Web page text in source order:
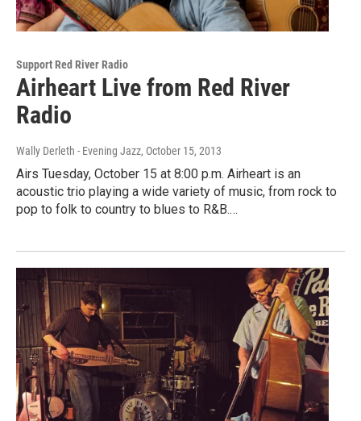
Support Red River Radio
Airheart Live from Red River
Radio
Wally Derleth - Evening Jazz, October 15, 2013
Airs Tuesday, October 15 at 8:00 p.m. Airheart is an
acoustic trio playing a wide variety of music, from rock to
pop to folk to country to blues to R&B.…